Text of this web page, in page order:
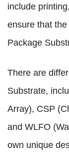
include
ensure that
Package
There are
Substrate,
Array), CSP
and WLFO
own unique